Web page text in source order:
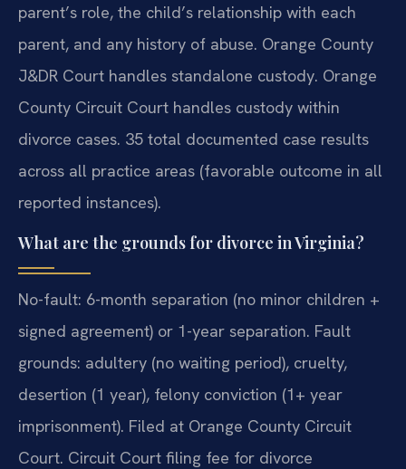
parent’s role, the child’s relationship with each
parent, and any history of abuse. Orange County
J&DR Court handles standalone custody. Orange
County Circuit Court handles custody within
divorce cases. 35 total documented case results
across all practice areas (favorable outcome in all
reported instances).
What are the grounds for divorce in Virginia?
No-fault: 6-month separation (no minor children +
signed agreement) or 1-year separation. Fault
grounds: adultery (no waiting period), cruelty,
desertion (1 year), felony conviction (1+ year
imprisonment). Filed at Orange County Circuit
Court. Circuit Court filing fee for divorce